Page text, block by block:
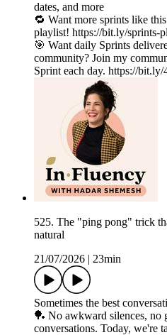
dates, and more
🔁 Want more sprints like
playlist! https://bit.ly/sprints-
🎯 Want daily Sprints
community? Join my
Sprint each day. https://
525. The "ping pong" trick
natural
21/07/2026
23min
Sometimes the best
🏓 No awkward silences, no
conversations. Today, we're